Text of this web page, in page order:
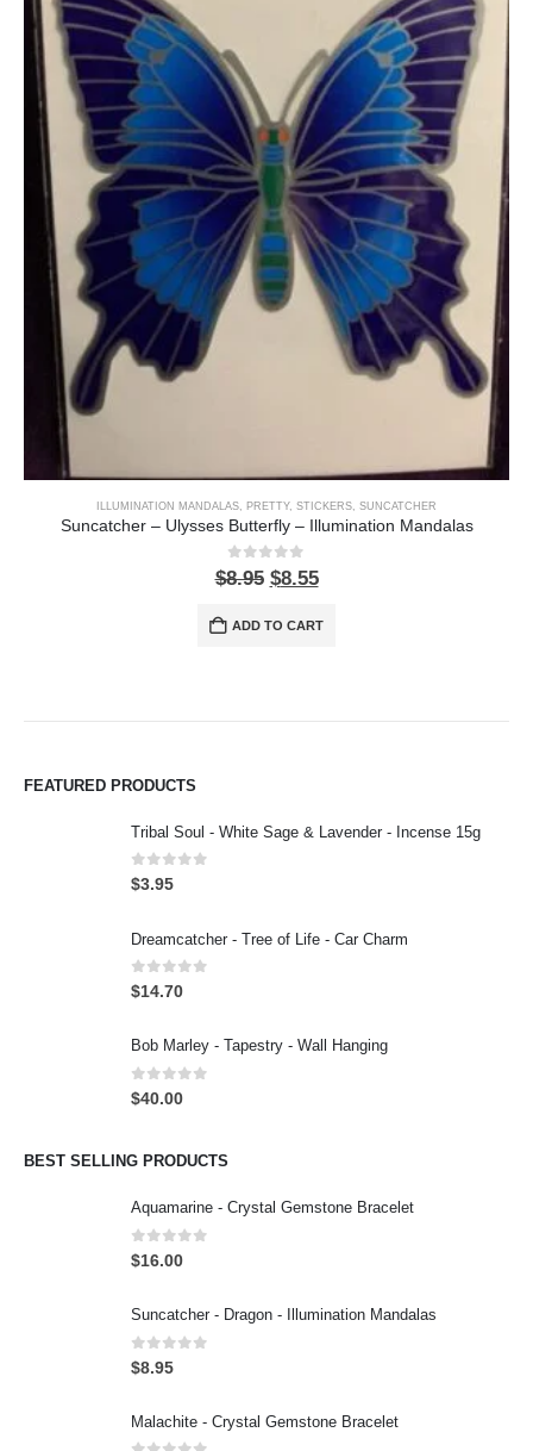
ILLUMINATION MANDALAS PRETTY, STICKERS SUNCATCHER
Suncatcher – Ulysses Butterfly – Illumination Mandalas
0 out of 5
$8.95 $8.55
ADD TO CART
FEATURED PRODUCTS
Tribal Soul - White Sage & Lavender - Incense 15g
0out of 5
$3.95
Dreamcatcher - Tree of Life - Car Charm
0out of 5
$14.70
Bob Marley - Tapestry - Wall Hanging
0out of 5
$40.00
BEST SELLING PRODUCTS
Aquamarine - Crystal Gemstone Bracelet
0out of 5
$16.00
Suncatcher - Dragon - Illumination Mandalas
0out of 5
$8.95
Malachite - Crystal Gemstone Bracelet